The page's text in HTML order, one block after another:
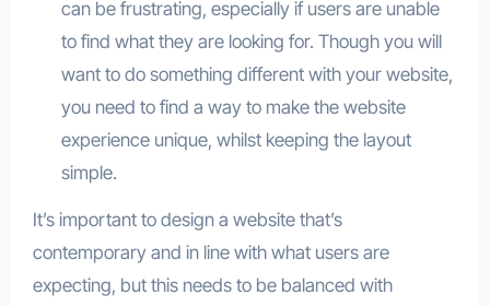
can be frustrating, especially if users are unable
to find what they are looking for. Though you will
want to do something different with your website,
you need to find a way to make the website
experience unique, whilst keeping the layout
simple.
It’s important to design a website that’s
contemporary and in line with what users are
expecting, but this needs to be balanced with